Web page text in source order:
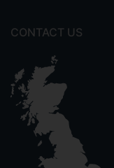
CONTACT US